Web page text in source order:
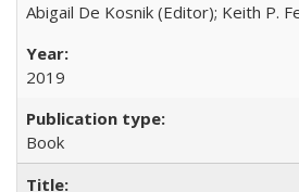
Abigail De Kosnik (Editor); Keith P.
2019
Book